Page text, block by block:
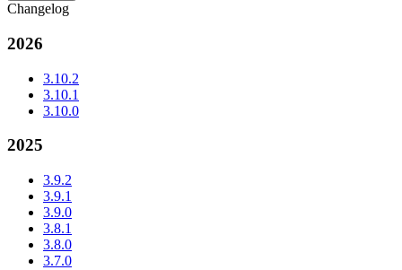
Changelog
2026
3.10.2
3.10.1
3.10.0
2025
3.9.2
3.9.1
3.9.0
3.8.1
3.8.0
3.7.0